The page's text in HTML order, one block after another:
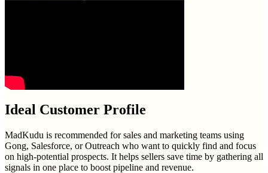
Ideal Customer Profile
MadKudu is recommended for sales and marketing teams using
Gong, Salesforce, or Outreach who want to quickly find and focus
on high-potential prospects. It helps sellers save time by gathering all
signals in one place to boost pipeline and revenue.